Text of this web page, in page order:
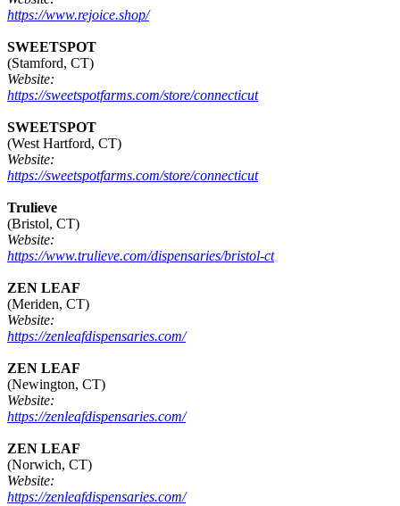
https://www.rejoice.shop/
SWEETSPOT
(Stamford, CT)
Website:
https://sweetspotfarms.com/store/connecticut
SWEETSPOT
(West Hartford, CT)
Website:
https://sweetspotfarms.com/store/connecticut
Trulieve
(Bristol, CT)
Website:
https://www.trulieve.com/dispensaries/bristol-ct
ZEN LEAF
(Meriden, CT)
Website:
https://zenleafdispensaries.com/
ZEN LEAF
(Newington, CT)
Website:
https://zenleafdispensaries.com/
ZEN LEAF
(Norwich, CT)
Website:
https://zenleafdispensaries.com/